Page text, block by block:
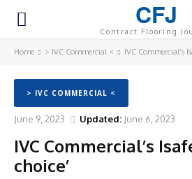
CFJ
Contract Flooring
Home > IVC Commercial < IVC Commercial’s
> IVC COMMERCIAL <
June 9, 2023 Updated: June 6, 2023
IVC Commercial’s
choice’